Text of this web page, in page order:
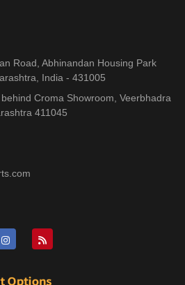
Road, Abhinandan Housing Park
India - 431005
Croma Showroom, Veerbhadra
411045